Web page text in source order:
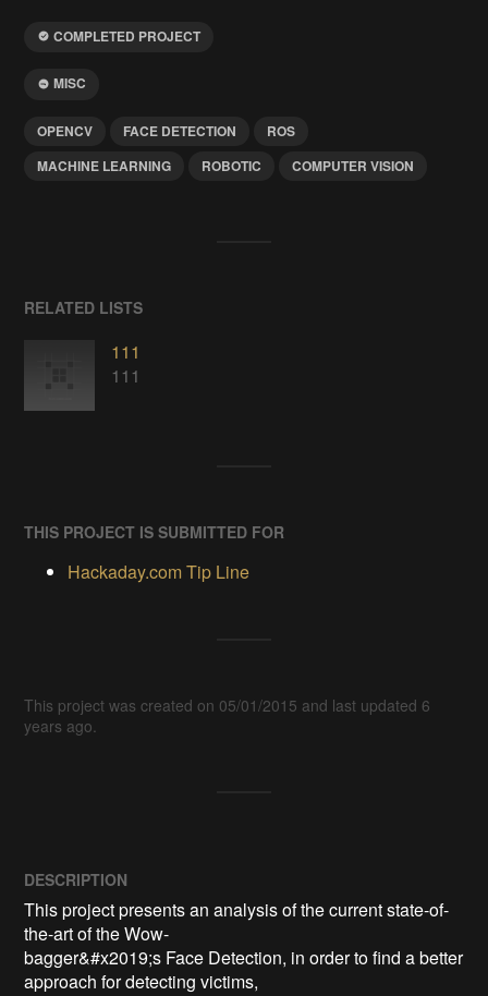
COMPLETED PROJECT
MISC
OPENCV FACE DETECTION
ROS
MACHINE LEARNING
ROBOTIC COMPUTER VISION
RELATED LISTS
111
111
THIS PROJECT IS SUBMITTED FOR
Hackaday.com Tip Line
This project was created on 05/01/2015 and last updated 6
years ago.
DESCRIPTION
This project presents an analysis of the current state-of-
the-art of the Wow-
bagger&#x2019;s Face Detection, in order to find a better
approach for detecting victims,